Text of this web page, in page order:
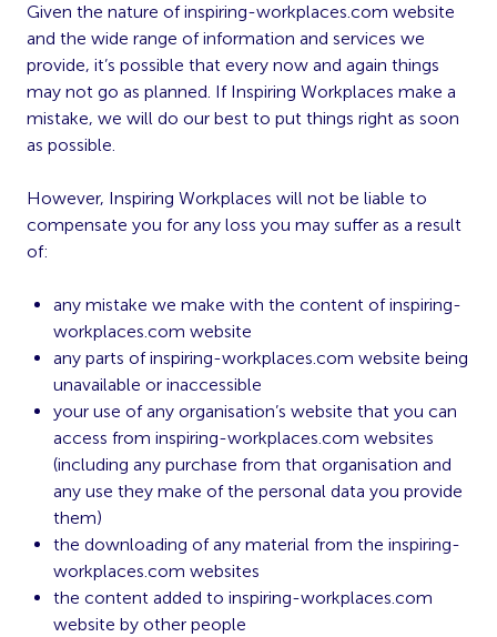
Given the nature of inspiring-workplaces.com website
and the wide range of information and services we
provide, it’s possible that every now and again things
may not go as planned. If Inspiring Workplaces make a
mistake, we will do our best to put things right as soon
as possible.
However, Inspiring Workplaces will not be liable to
compensate you for any loss you may suffer as a result
of:
any mistake we make with the content of inspiring-
workplaces.com website
any parts of inspiring-workplaces.com website being
unavailable or inaccessible
your use of any organisation’s website that you can
access from inspiring-workplaces.com websites
(including any purchase from that organisation and
any use they make of the personal data you provide
them)
the downloading of any material from the inspiring-
workplaces.com websites
the content added to inspiring-workplaces.com
website by other people